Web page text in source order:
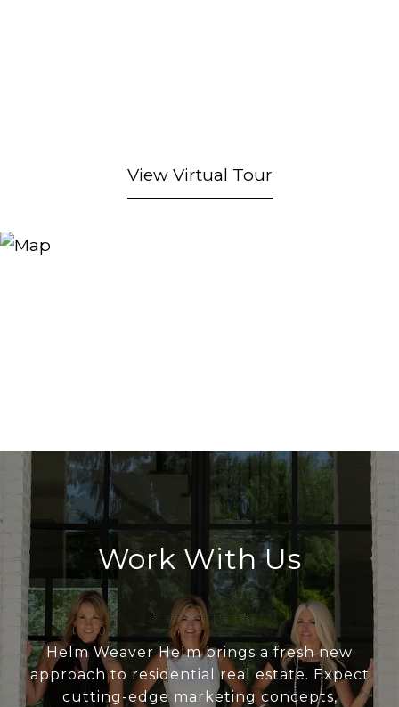
View Virtual Tour
Work With Us
Helm Weaver Helm brings a fresh new
approach to residential real estate. Expect
cutting-edge marketing concepts,